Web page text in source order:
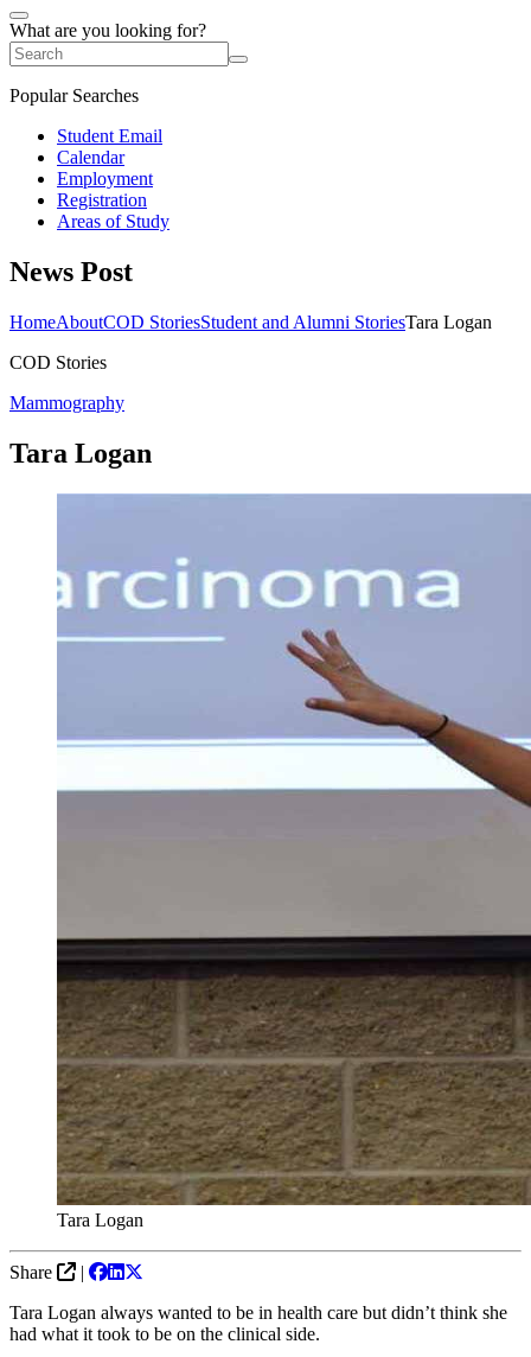
What are you looking for?
Popular Searches
Student Email
Calendar
Employment
Registration
Areas of Study
News Post
HomeAboutCOD StoriesStudent and Alumni StoriesTara Logan
COD Stories
Mammography
Tara Logan
Tara Logan
Share
|
Tara Logan always wanted to be in health care but didn’t think she
had what it took to be on the clinical side.